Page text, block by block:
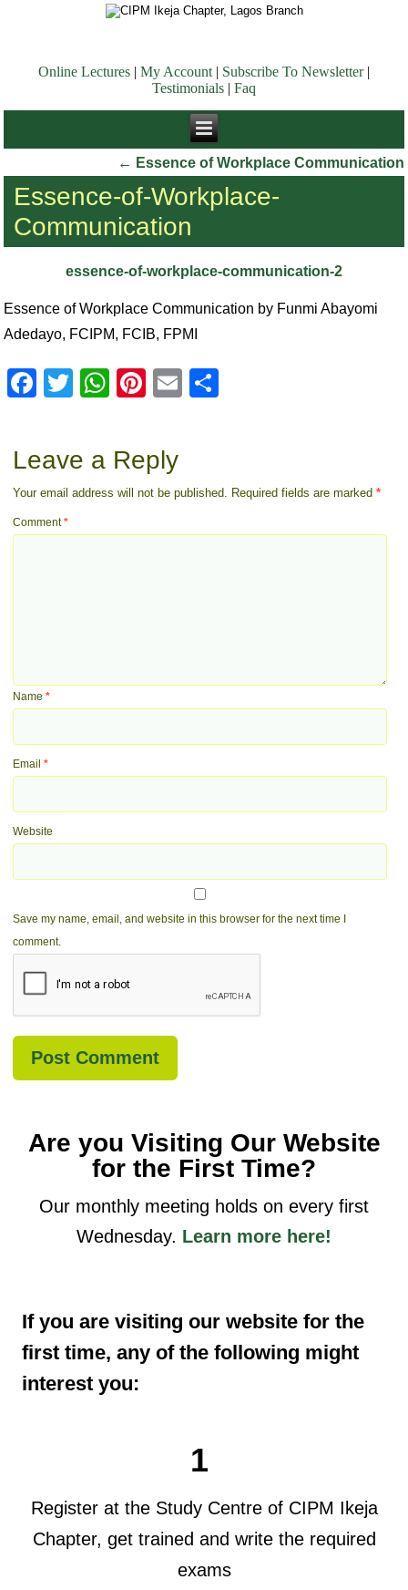
Online Lectures My Account| Subscribe To Newsletter|
Testimonials
Faq
← Essence of Workplace Communication
Essence-of-Workplace-
Communication
essence-of-workplace-communication-2
Essence of Workplace Communication by Funmi Abayomi
Adedayo, FCIPM, FCIB, FPMI
Facebook
Twitter
WhatsApp
Pinterest
Email
Leave a Reply
Your email address will not be published. Required fields are marked*
Comment*
Name*
Email*
Website
Save my name, email, and website in this browser for the next time I
comment.
Are you Visiting Our Website
for the First Time?
Our monthly meeting holds on every first
Wednesday. Learn more here!
If you are visiting our website for the
first time, any of the following might
interest you:
1
Register at the Study Centre of CIPM Ikeja
Chapter, get trained and write the required
exams